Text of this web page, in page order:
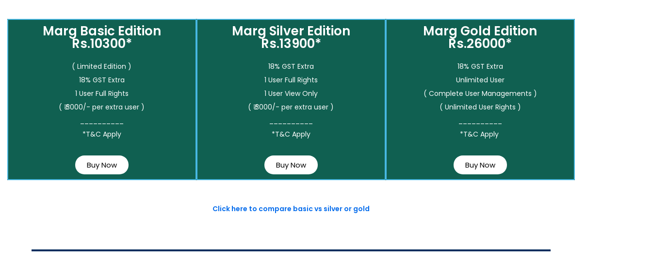
Marg Basic Edition
Rs.10300*
( Limited Edition )
18% GST Extra
1 User Full Rights
( ₹ 3000/- per extra user )
*T&C Apply
Buy Now
Marg Silver Edition
Rs.13900*
18% GST Extra
1 User Full Rights
1 User View Only
( ₹ 3000/- per extra user )
*T&C Apply
Buy Now
Marg Gold Edition
Rs.26000*
18% GST Extra
Unlimited User
( Complete User Managements )
( Unlimited User Rights )
*T&C Apply
Buy Now
Click here to compare basic vs silver or gold